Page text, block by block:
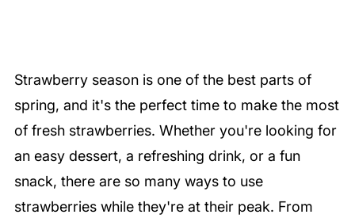
Strawberry season is one of the best parts of
spring, and it's the perfect time to make the most
of fresh strawberries. Whether you're looking for
an easy dessert, a refreshing drink, or a fun
snack, there are so many ways to use
strawberries while they're at their peak. From